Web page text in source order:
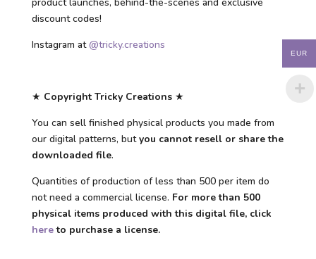
product launches, behind-the-scenes and exclusive
discount codes!
Instagram at@tricky.creations
★ Copyright Tricky Creations ★
You can sell finished physical products you made from
our digital patterns, butyou cannot resell or share the
downloaded file.
Quantities of production of less than 500 per item do
not need a commercial license. For more than 500
physical items produced with this digital file, click
hereto purchase a license.
EUR